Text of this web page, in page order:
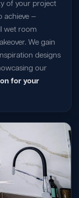
of your project
achieve —
wet room
We gain
designs
our
for your